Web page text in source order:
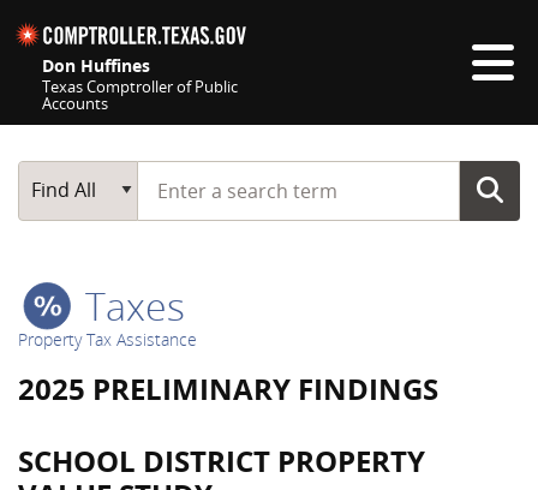
Don Huffines
Texas Comptroller of Public
Accounts
Main Search
Find All
Start typing a search term
Taxes
Property Tax Assistance
2025 PRELIMINARY FINDINGS
SCHOOL DISTRICT PROPERTY